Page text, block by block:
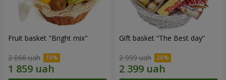
Fruit basket "Bright mix"
2 066 uah
Gift basket “The Best day”
2 999 uah